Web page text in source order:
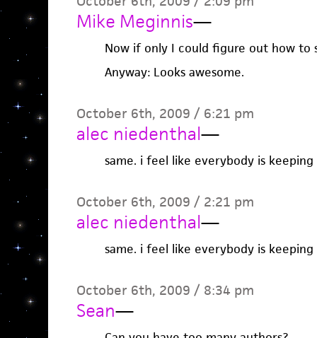
Mike Meginnis—
Now if only I could figure out how to
Anyway: Looks awesome.
October 6th, 2009 / 6:21 pm
alec niedenthal—
same. i feel like everybody is
October 6th, 2009 / 2:21 pm
alec niedenthal—
same. i feel like everybody is
October 6th, 2009 / 8:34 pm
Sean—